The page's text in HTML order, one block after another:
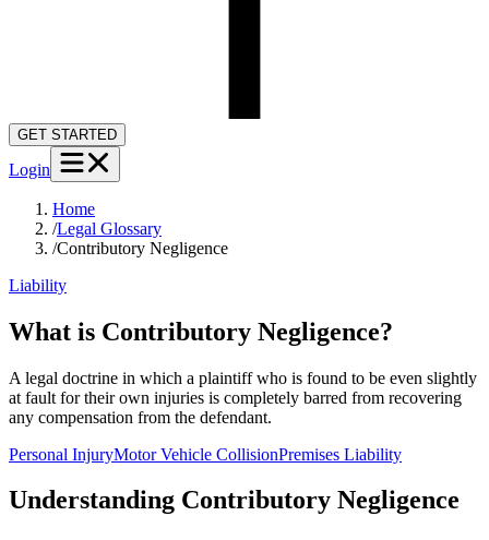
GET STARTED
Login
Home
/Legal Glossary
/Contributory Negligence
Liability
What is Contributory Negligence?
A legal doctrine in which a plaintiff who is found to be even slightly
at fault for their own injuries is completely barred from recovering
any compensation from the defendant.
Personal InjuryMotor Vehicle CollisionPremises Liability
Understanding Contributory Negligence